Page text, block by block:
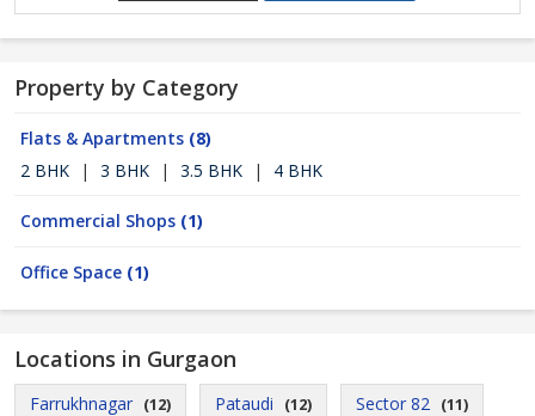
Property by Category
Flats & Apartments (8)
2 BHK
| 3 BHK | 3.5 BHK | 4 BHK
Commercial Shops (1)
Office Space (1)
Locations in Gurgaon
Farrukhnagar (12) Pataudi (12) Sector 82 (11)